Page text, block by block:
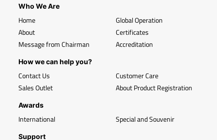
Who We Are
Home
About
Message from Chairman
Global Operation
Certificates
Accreditation
How we can help you?
Contact Us
Sales Outlet
Customer Care
About Product Registration
Awards
International Special and Souvenir
Support